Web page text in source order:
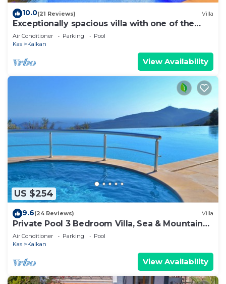
10.0(21 Reviews) Villa
Exceptionally spacious villa with one of the
best views in Kalkan
Air Conditioner Parking
Pool
Kas
Kalkan
View Availability
US $254
9.6(24 Reviews) Villa
Private Pool 3 Bedroom Villa, Sea & Mountain
View At Amazing Lavanta
Air Conditioner Parking
Pool
Kas
Kalkan
View Availability